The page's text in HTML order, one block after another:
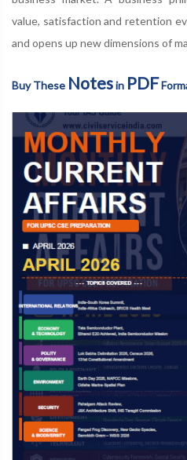
value, satisfaction and retention
and opens up new dimensions of
Buy These Notesin PDF